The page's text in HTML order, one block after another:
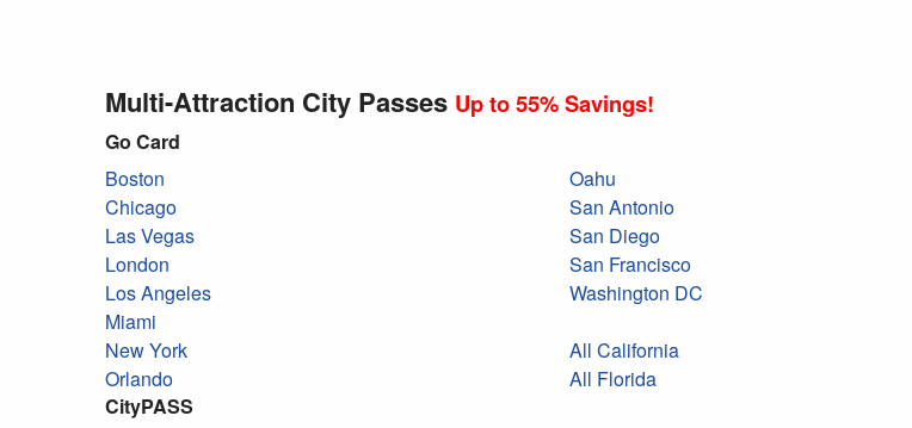
Multi-Attraction City Passes Up to 55% Savings!
Go Card
Boston
Chicago
Las Vegas
London
Los Angeles
Miami
New York
Orlando
Oahu
San Antonio
San Diego
San Francisco
Washington DC
All California
All Florida
CityPASS